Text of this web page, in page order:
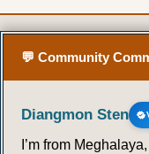
💬 Community
Diangmon Sten
I’m from